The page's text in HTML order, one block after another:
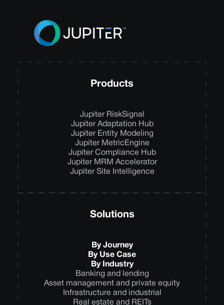
Products
Jupiter RiskSignal
Jupiter Adaptation Hub
Jupiter Entity Modeling
Jupiter MetricEngine
Jupiter Compliance Hub
Jupiter MRM Accelerator
Jupiter Site Intelligence
Solutions
By Journey
By Use Case
By Industry
Banking and lending
Asset management and private equity
Infrastructure and industrial
Real estate and REITs